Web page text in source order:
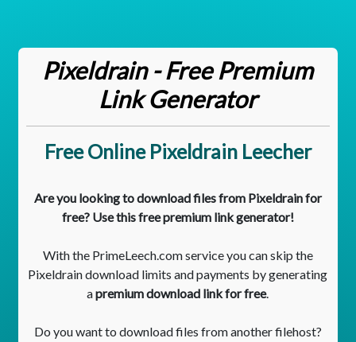
Pixeldrain - Free Premium
Link Generator
Free Online Pixeldrain Leecher
Are you looking to download files from Pixeldrain for
free? Use this free premium link generator!
With the PrimeLeech.com service you can skip the
Pixeldrain download limits and payments by generating
apremium download link for free.
Do you want to download files from another filehost?